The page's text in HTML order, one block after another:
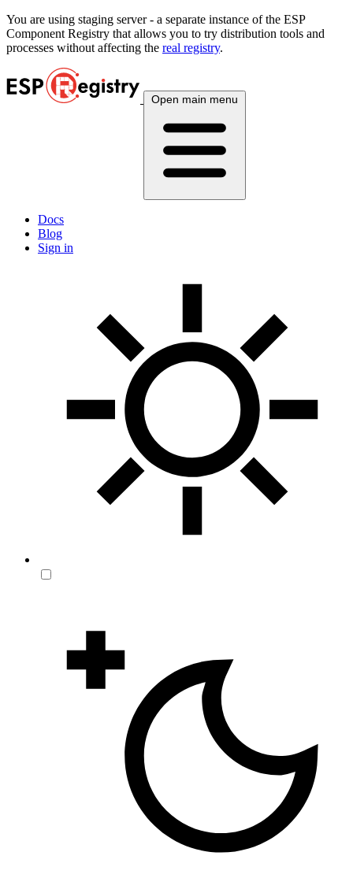
You are using staging server - a separate instance of the ESP
Component Registry that allows you to try distribution tools and
processes without affecting the real registry.
Open main menu
Docs
Blog
Sign in